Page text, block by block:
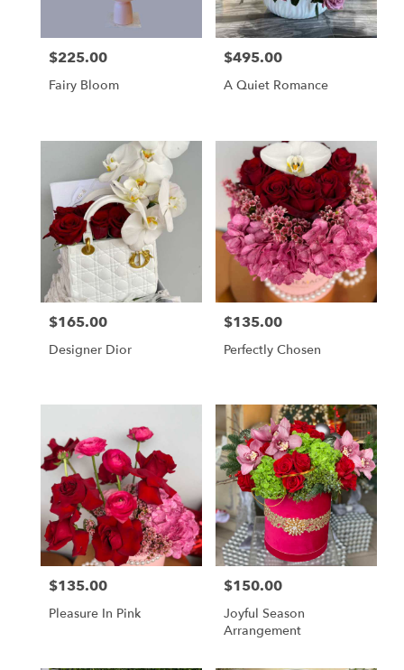
Price:
$225.00
Fairy Bloom
Price:
$495.00
A Quiet Romance
Price:
$165.00
Designer Dior
Price:
$135.00
Perfectly Chosen
Price:
$135.00
Pleasure In Pink
Price:
$150.00
Joyful Season
Arrangement